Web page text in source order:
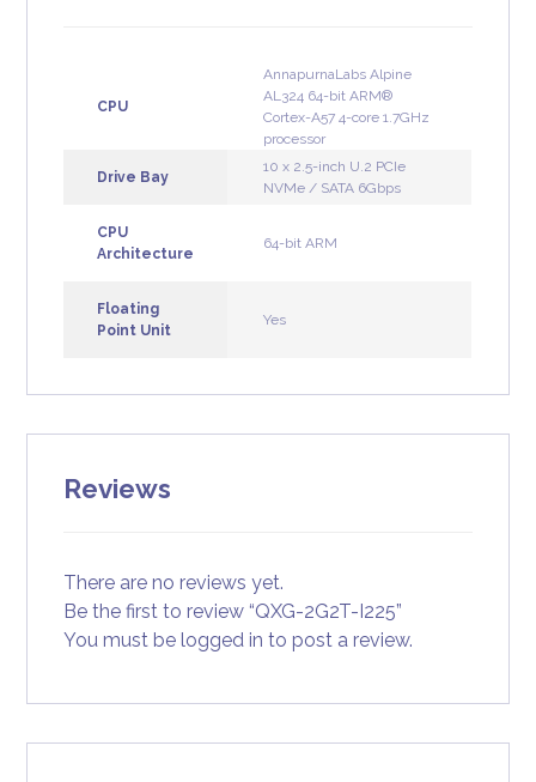
CPU
AnnapurnaLabs Alpine
AL324 64-bit ARM®
Cortex-A57 4-core 1.7GHz
processor
Drive Bay
10 x 2.5-inch U.2 PCIe
NVMe / SATA 6Gbps
CPU
Architecture
64-bit ARM
Floating
Point Unit
Yes
Reviews
There are no reviews yet.
Be the first to review “QXG-2G2T-I225”
You must belogged in to post a review.